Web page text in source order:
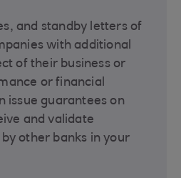
and standby letters of
with additional
of their business or
or financial
issue guarantees on
and validate
other banks in your